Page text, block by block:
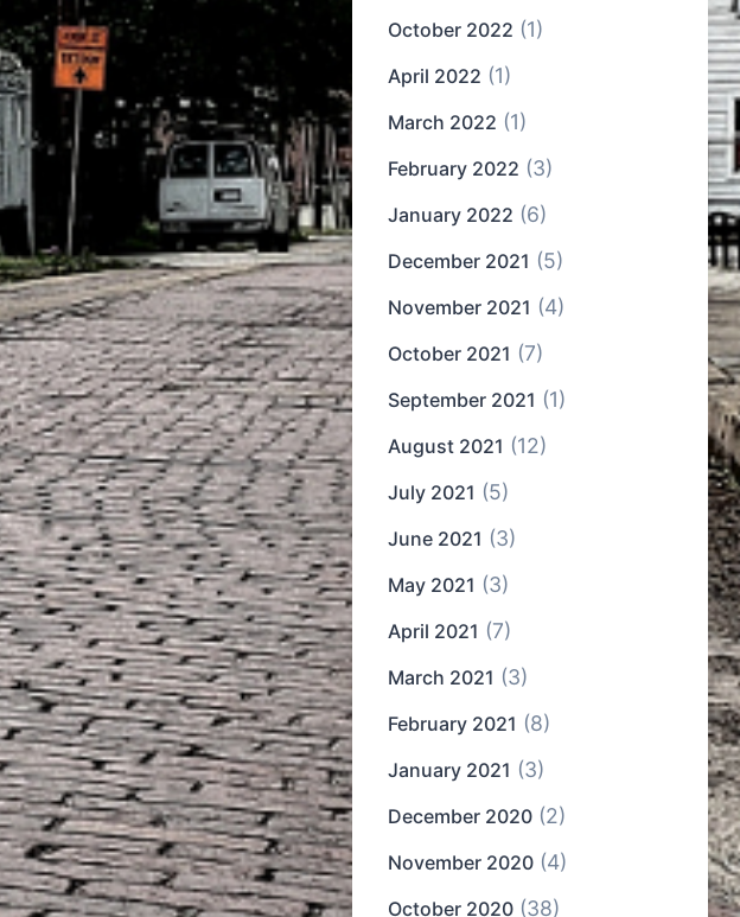
October 2022 (1)
April 2022 (1)
March 2022 (1)
February 2022 (3)
January 2022 (6)
December 2021 (5)
November 2021 (4)
October 2021 (7)
September 2021 (1)
August 2021 (12)
July 2021 (5)
June 2021 (3)
May 2021 (3)
April 2021 (7)
March 2021 (3)
February 2021 (8)
January 2021 (3)
December 2020 (2)
November 2020 (4)
October 2020 (38)